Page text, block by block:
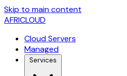
Skip to main content
AFRICLOUD
Cloud Servers
Managed
Services